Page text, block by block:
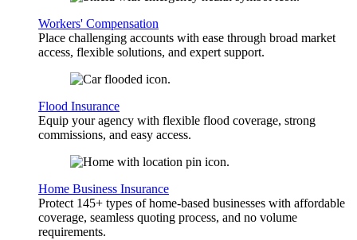
Workers' Compensation
Place challenging accounts with ease through broad market
access, flexible solutions, and expert support.
Flood Insurance
Equip your agency with flexible flood coverage, strong
commissions, and easy access.
Home Business Insurance
Protect 145+ types of home-based businesses with affordable
coverage, seamless quoting process, and no volume
requirements.